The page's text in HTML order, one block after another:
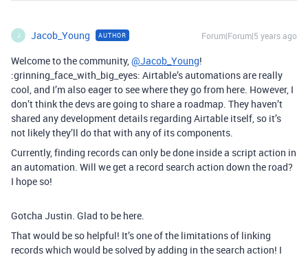
J Jacob_Young AUTHOR Forum|Forum|5 years ago
Welcome to the community,@Jacob_Young!
:grinning_face_with_big_eyes: Airtable’s automations are really
cool, and I’m also eager to see where they go from here. However, I
don’t think the devs are going to share a roadmap. They haven’t
shared any development details regarding Airtable itself, so it’s
not likely they’ll do that with any of its components.
Currently, finding records can only be done inside a script action in
an automation. Will we get a record search action down the road?
I hope so!
Gotcha Justin. Glad to be here.
That would be so helpful! It’s one of the limitations of linking
records which would be solved by adding in the search action! I